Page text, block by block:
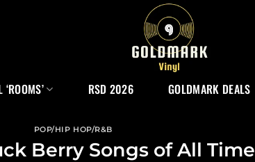
RSD 2026 GOLDMARK DEALS
POP/HIP HOP/R&B
Berry Songs of All Time